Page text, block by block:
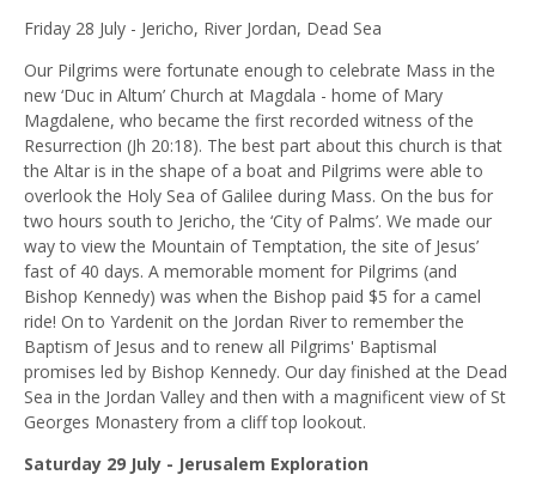
Friday 28 July - Jericho, River Jordan, Dead Sea
Our Pilgrims were fortunate enough to celebrate Mass in the
new ‘Duc in Altum’ Church at Magdala - home of Mary
Magdalene, who became the first recorded witness of the
Resurrection (Jh 20:18). The best part about this church is that
the Altar is in the shape of a boat and Pilgrims were able to
overlook the Holy Sea of Galilee during Mass. On the bus for
two hours south to Jericho, the ‘City of Palms’. We made our
way to view the Mountain of Temptation, the site of Jesus’
fast of 40 days. A memorable moment for Pilgrims (and
Bishop Kennedy) was when the Bishop paid $5 for a camel
ride! On to Yardenit on the Jordan River to remember the
Baptism of Jesus and to renew all Pilgrims' Baptismal
promises led by Bishop Kennedy. Our day finished at the Dead
Sea in the Jordan Valley and then with a magnificent view of St
Georges Monastery from a cliff top lookout.
Saturday 29 July - Jerusalem Exploration